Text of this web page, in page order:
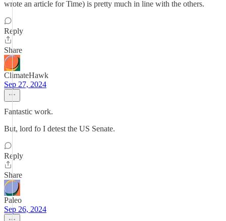
wrote an article for Time) is pretty much in line with the others.
Reply
Share
ClimateHawk
Sep 27, 2024
Fantastic work.
But, lord fo I detest the US Senate.
Reply
Share
Paleo
Sep 26, 2024